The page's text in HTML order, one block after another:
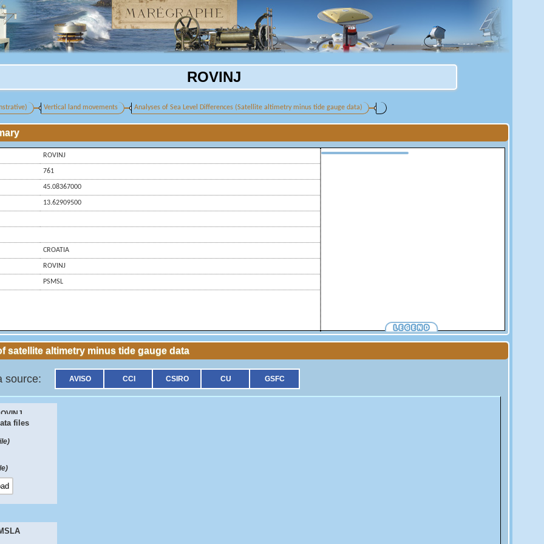
ROVINJ
Vertical land movements Analyses of Sea Level Differences (Satellite altimetry minus tide gauge data)
More informations on each symbol.
ROVINJ
761
45.08367000
13.62909500
CROATIA
ROVINJ
PSMSL
satellite altimetry minus tide gauge data
source: AVISO CCI CSIRO CU GSFC
files